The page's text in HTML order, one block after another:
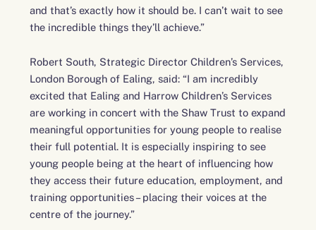
and that’s exactly how it should be. I can’t wait to see
the incredible things they’ll achieve.”
Robert South, Strategic Director Children’s Services,
London Borough of Ealing, said: “I am incredibly
excited that Ealing and Harrow Children’s Services
are working in concert with the Shaw Trust to expand
meaningful opportunities for young people to realise
their full potential. It is especially inspiring to see
young people being at the heart of influencing how
they access their future education, employment, and
training opportunities – placing their voices at the
centre of the journey.”